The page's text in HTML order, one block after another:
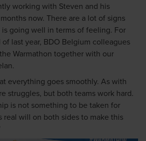
working with Steven and his
now. There are a lot of signs
going well in terms of feeling. For
last year, BDO Belgium colleagues
Warmathon together with our
everything goes smoothly. As with
struggles, but both teams work hard.
is not something to be taken for
real will on both sides to make this